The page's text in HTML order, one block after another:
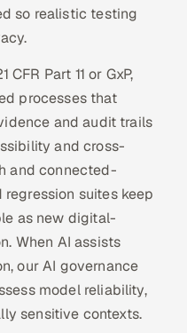
so realistic testing
Part 11 or GxP,
processes that
and audit trails
and cross-
and connected-
suites keep
as new digital-
When AI assists
our AI governance
model reliability,
sensitive contexts.